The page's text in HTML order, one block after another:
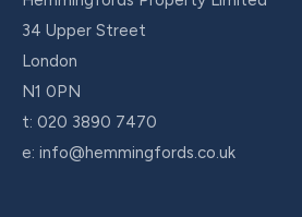
34 Upper Street
London
N1 0PN
t: 020 3890 7470
e: info@hemmingfords.co.uk